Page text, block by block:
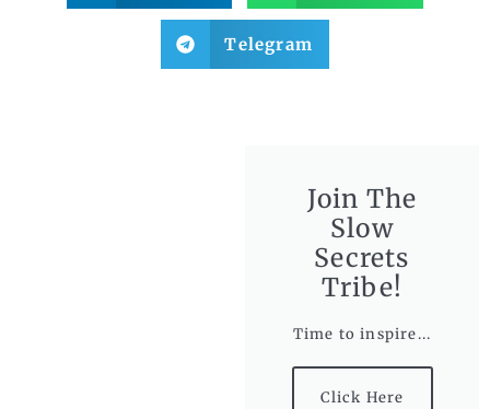
Telegram
Join The
Slow
Secrets
Tribe!
Time to inspire...
Click Here